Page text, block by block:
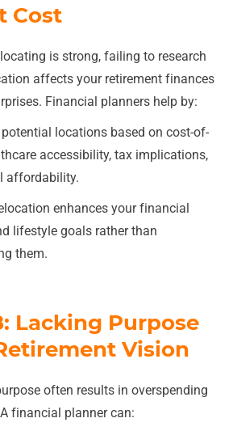
Cost
is strong, failing to research
affects your retirement finances
Financial planners help by:
locations based on cost-of-
accessibility, tax implications,
affordability.
enhances your financial
lifestyle goals rather than
them.
Lacking Purpose
Vision
often results in overspending
financial planner can: